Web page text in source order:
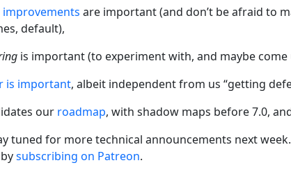
are important (and don’t be afraid to
default),
is important (to experiment with, and maybe
is important, albeit independent from us “getting
our roadmap, with shadow maps before 7.0,
tuned for more technical announcements next
subscribing on Patreon.